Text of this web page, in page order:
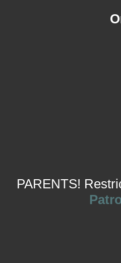
PARENTS!